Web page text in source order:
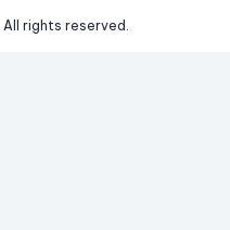
All rights reserved.